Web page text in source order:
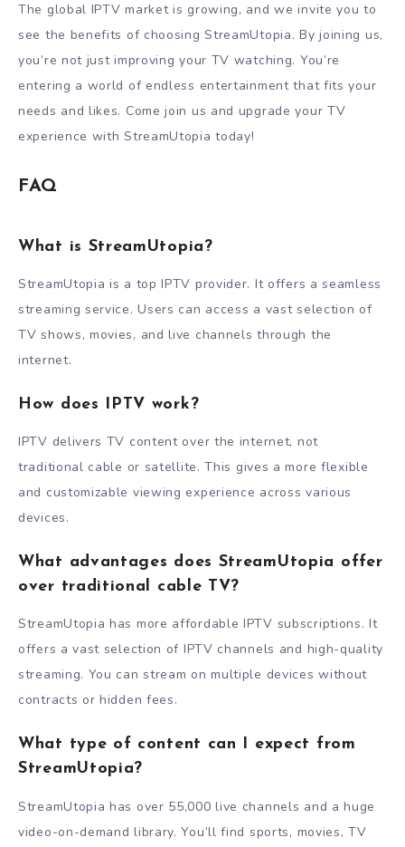
The global IPTV market is growing, and we invite you to
see the benefits of choosing StreamUtopia. By joining us,
you’re not just improving your TV watching. You’re
entering a world of endless entertainment that fits your
needs and likes. Come join us and upgrade your TV
experience with StreamUtopia today!
FAQ
What is StreamUtopia?
StreamUtopia is a top IPTV provider. It offers a seamless
streaming service. Users can access a vast selection of
TV shows, movies, and live channels through the
internet.
How does IPTV work?
IPTV delivers TV content over the internet, not
traditional cable or satellite. This gives a more flexible
and customizable viewing experience across various
devices.
What advantages does StreamUtopia offer
over traditional cable TV?
StreamUtopia has more affordable IPTV subscriptions. It
offers a vast selection of IPTV channels and high-quality
streaming. You can stream on multiple devices without
contracts or hidden fees.
What type of content can I expect from
StreamUtopia?
StreamUtopia has over 55,000 live channels and a huge
video-on-demand library. You’ll find sports, movies, TV